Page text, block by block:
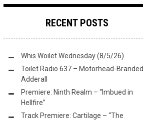
RECENT POSTS
Whis Woilet Wednesday (8/5/26)
Toilet Radio 637 – Motorhead-Branded
Adderall
Premiere: Ninth Realm – “Imbued in
Hellfire”
Track Premiere: Cartilage – “The